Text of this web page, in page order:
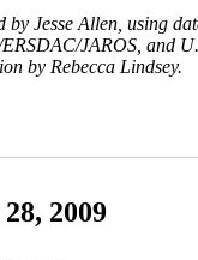
by Jesse Allen, using
JAROS, and
by Rebecca Lindsey.
2009